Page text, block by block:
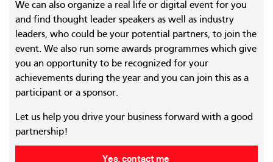
We can also organize a real life or digital event for you
and find thought leader speakers as well as industry
leaders, who could be your potential partners, to join the
event. We also run some awards programmes which give
you an opportunity to be recognized for your
achievements during the year and you can join this as a
participant or a sponsor.
Let us help you drive your business forward with a good
partnership!
Yes, contact me